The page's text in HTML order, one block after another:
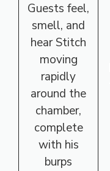
Guests feel,
smell, and
hear Stitch
moving
rapidly
around the
chamber,
complete
with his
burps